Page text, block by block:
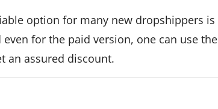
option for many new dropshippers is
for the paid version, one can use the
an assured discount.